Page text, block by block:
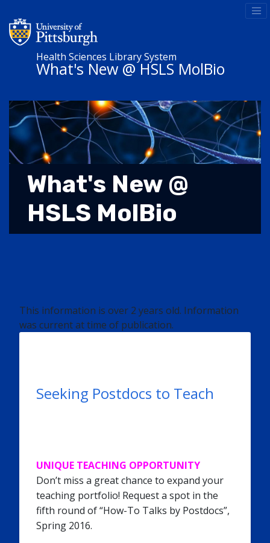
Health Sciences Library System
What's New @ HSLS MolBio
What's New @
HSLS MolBio
This information is over 2 years old. Information
was current at time of publication.
Seeking Postdocs to Teach
UNIQUE TEACHING OPPORTUNITY
Don’t miss a great chance to expand your
teaching portfolio! Request a spot in the
fifth round of “How-To Talks by Postdocs”,
Spring 2016.